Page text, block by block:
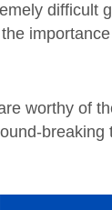
difficult
worthy of